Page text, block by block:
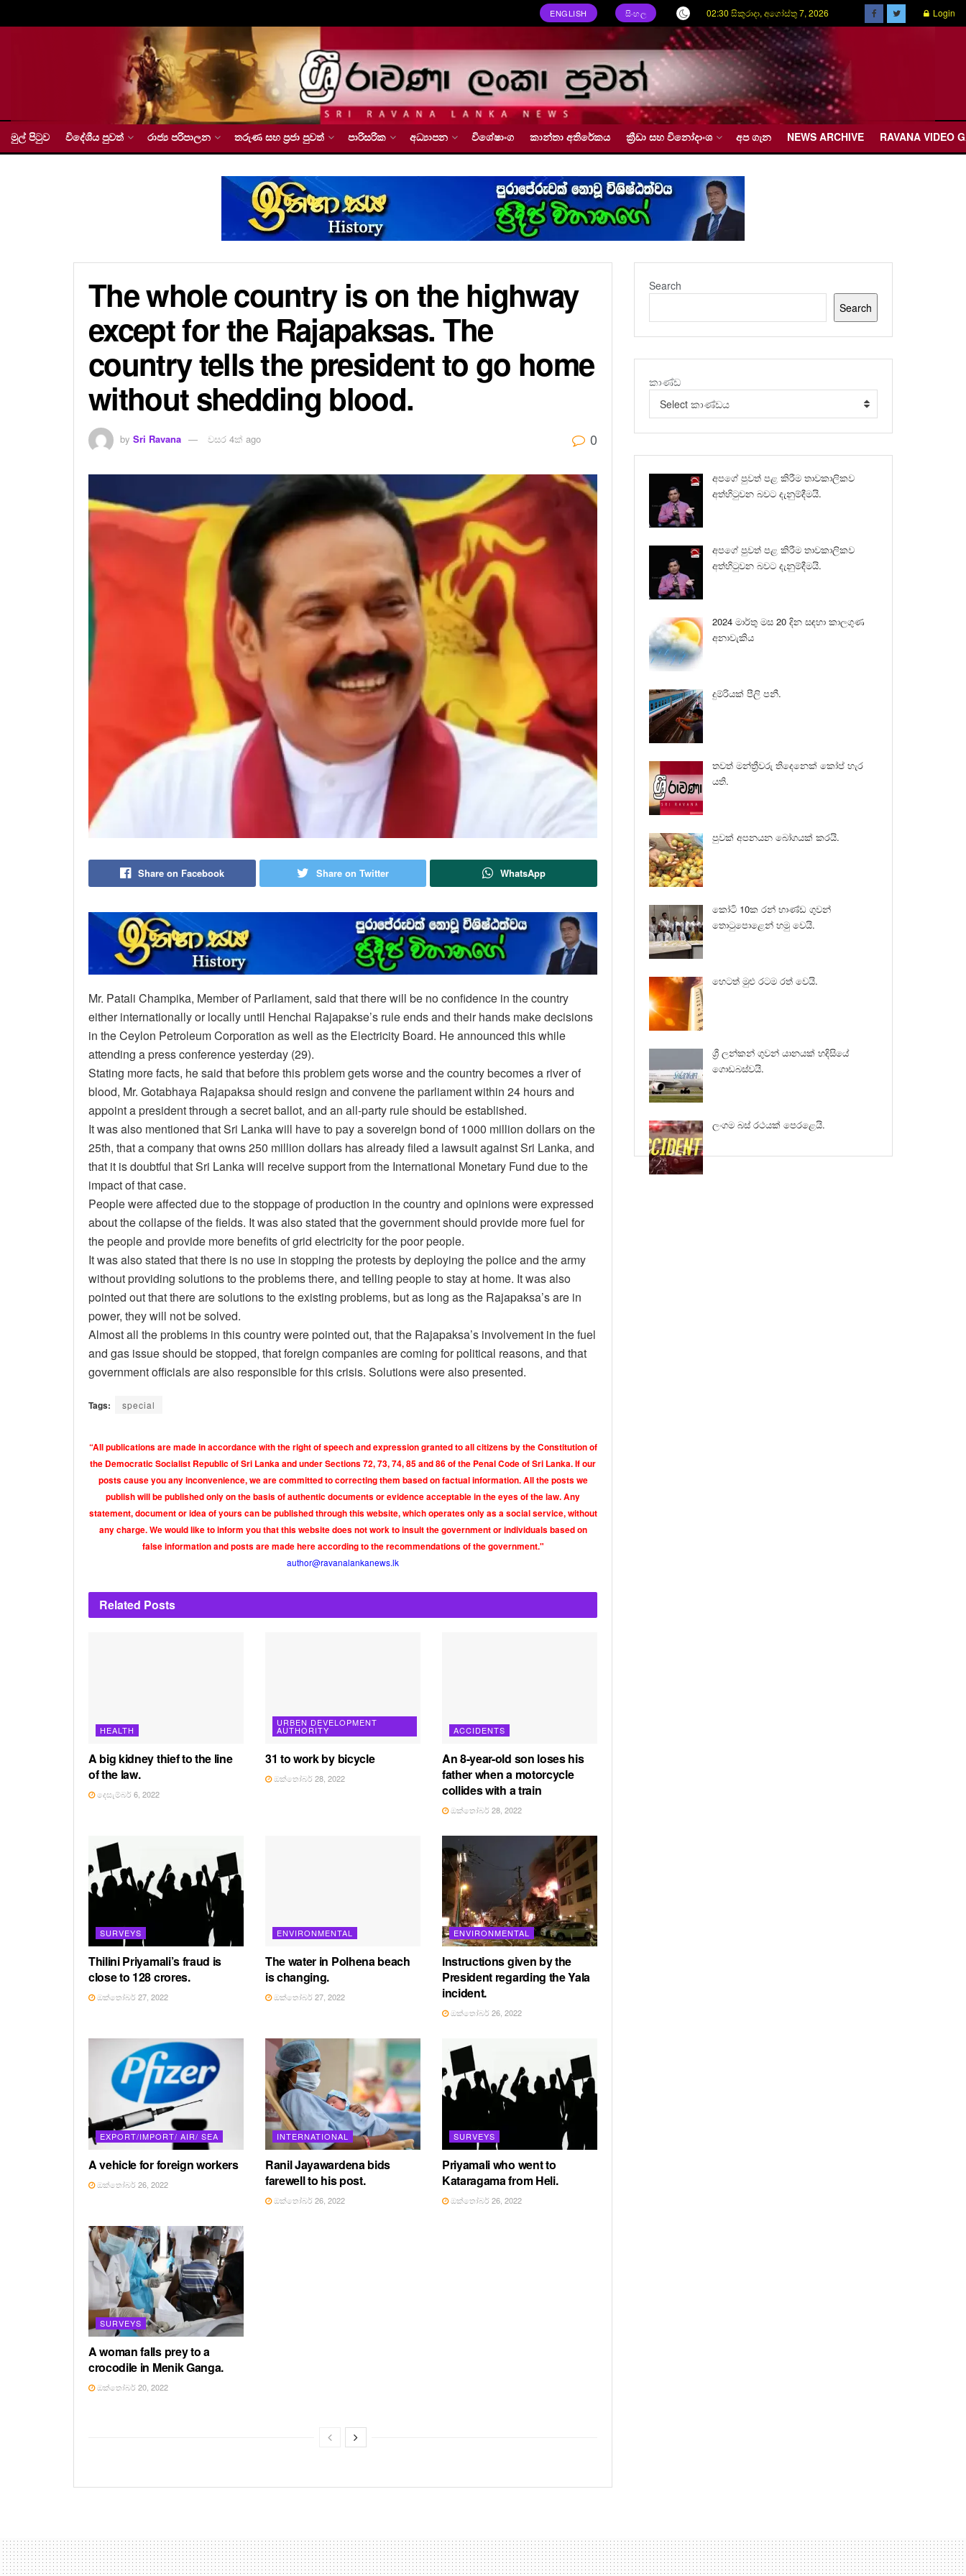
ENGLISH සිංහල 02:30 සිකුරාදා, අගෝස්තු 7, 2026 Login
මුල් පිටුව විදේශීය පුවත් රාජ්‍ය පරිපාලන තරුණ සහ ප්‍රජා පුවත් පාරිසරික අධ්‍යාපන විශේෂාංග කාන්තා අතිරේකය ක්‍රීඩා සහ විනෝදාංශ අප ගැන NEWS ARCHIVE RAVANA VIDEO
The whole country is on the highway
except for the Rajapaksas. The
country tells the president to go home
without shedding blood.
by Sri Ravana වසර 4ක් ago 0
Share on Facebook Share on Twitter WhatsApp
Mr. Patali Champika, Member of Parliament, said that there will be no confidence in the country
either internationally or locally until Henchai Rajapakse’s rule ends and their hands make decisions
in the Ceylon Petroleum Corporation as well as the Electricity Board. He announced this while
attending a press conference yesterday (29).
Stating more facts, he said that before this problem gets worse and the country becomes a river of
blood, Mr. Gotabhaya Rajapaksa should resign and convene the parliament within 24 hours and
appoint a president through a secret ballot, and an all-party rule should be established.
It was also mentioned that Sri Lanka will have to pay a sovereign bond of 1000 million dollars on the
25th, that a company that owns 250 million dollars has already filed a lawsuit against Sri Lanka, and
that it is doubtful that Sri Lanka will receive support from the International Monetary Fund due to the
impact of that case.
People were affected due to the stoppage of production in the country and opinions were expressed
about the collapse of the fields. It was also stated that the government should provide more fuel for
the people and provide more benefits of grid electricity for the poor people.
It was also stated that there is no use in stopping the protests by deploying the police and the army
without providing solutions to the problems there, and telling people to stay at home. It was also
pointed out that there are solutions to the existing problems, but as long as the Rajapaksa’s are in
power, they will not be solved.
Almost all the problems in this country were pointed out, that the Rajapaksa’s involvement in the fuel
and gas issue should be stopped, that foreign companies are coming for political reasons, and that
government officials are also responsible for this crisis. Solutions were also presented.
Tags: special
“All publications are made in accordance with the right of speech and expression granted to all citizens by the Constitution of
the Democratic Socialist Republic of Sri Lanka and under Sections 72, 73, 74, 85 and 86 of the Penal Code of Sri Lanka. If our
posts cause you any inconvenience, we are committed to correcting them based on factual information. All the posts we
publish will be published only on the basis of authentic documents or evidence acceptable in the eyes of the law. Any
statement, document or idea of yours can be published through this website, which operates only as a social service, without
any charge. We would like to inform you that this website does not work to insult the government or individuals based on
false information and posts are made here according to the recommendations of the government."
author@ravanalankanews.lk
Related Posts
HEALTH
A big kidney thief to the line
of the law.
දෙසැම්බර් 6, 2022
URBEN DEVELOPMENT
AUTHORITY
31 to work by bicycle
ඔක්තෝබර් 28, 2022
ACCIDENTS
An 8-year-old son loses his
father when a motorcycle
collides with a train
ඔක්තෝබර් 28, 2022
SURVEYS
Thilini Priyamali’s fraud is
close to 128 crores.
ඔක්තෝබර් 27, 2022
ENVIRONMENTAL
The water in Polhena beach
is changing.
ඔක්තෝබර් 27, 2022
ENVIRONMENTAL
Instructions given by the
President regarding the Yala
incident.
ඔක්තෝබර් 26, 2022
EXPORT/IMPORT/ AIR/ SEA
A vehicle for foreign workers
ඔක්තෝබර් 26, 2022
INTERNATIONAL
Ranil Jayawardena bids
farewell to his post.
ඔක්තෝබර් 26, 2022
SURVEYS
Priyamali who went to
Kataragama from Heli.
ඔක්තෝබර් 26, 2022
SURVEYS
A woman falls prey to a
crocodile in Menik Ganga.
ඔක්තෝබර් 20, 2022
Search
Search
කාණ්ඩ
Select කාණ්ඩය
අපගේ පුවත් පළ කිරීම තාවකාලිකව
අත්හිටුවන බවට දැනුම්දීමයි.
අපගේ පුවත් පළ කිරීම තාවකාලිකව
අත්හිටුවන බවට දැනුම්දීමයි.
2024 මාර්තු මස 20 දින සඳහා කාලගුණ
අනාවැකිය
දුම්රියක් පීලි පනී.
තවත් මන්ත්‍රීවරු තිදෙනෙක් කෝප් හැර
යති.
පුවක් අපනයන බෝගයක් කරයි.
කෝටි 10ක රන් භාණ්ඩ ගුවන්
තොටුපොළෙන් හමු වෙයි.
හෙටත් මුළු රටම රත් වෙයි.
ශ්‍රී ලන්කන් ගුවන් යානයක් හදිසියේ
ගොඩබස්වයි.
ලංගම බස් රථයක් පෙරළෙයි.